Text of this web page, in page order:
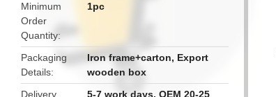
Minimum
Order
Quantity
1pc
Packaging
Details
Iron frame+carton, Export
wooden box
Delivery
5-7 work days, OEM 20-25